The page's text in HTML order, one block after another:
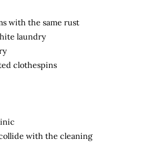
with the same rust
laundry
clothespins
with the cleaning